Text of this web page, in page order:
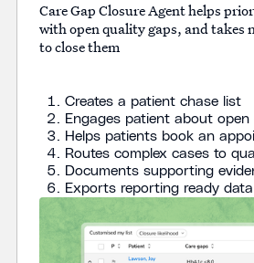
Care Gap Closure Agent helps
with open quality gaps, and takes
to close them
Creates a patient chase list
Engages patient about open
Helps patients book an
Routes complex cases to
Documents supporting
Exports reporting ready data